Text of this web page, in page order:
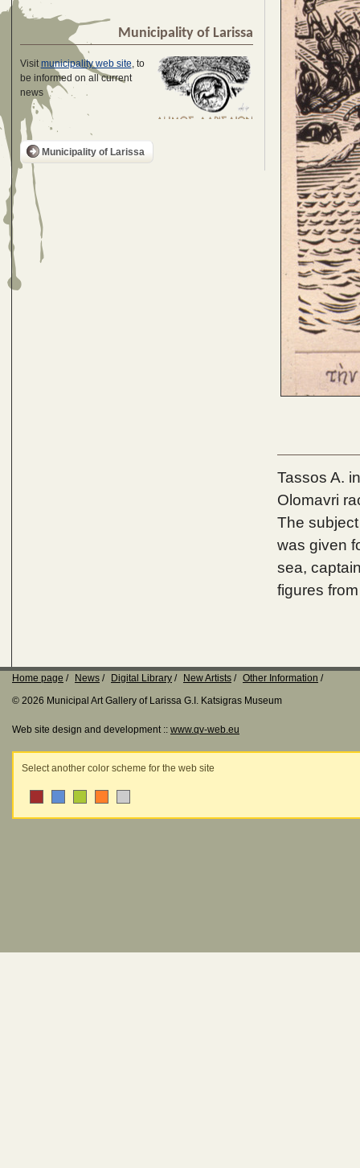
Municipality of Larissa
Visitmunicipality web site, to
be informed on all current
news
Municipality of Larissa
Tassos A.
Olomavri
The
was given
sea,
figures
Home page News Digital Library New Artists
Other Information
© 2026 Municipal Art Gallery of Larissa G.I. Katsigras Museum
Web site design and development :: www.qv-web.eu
Select another color scheme for the web site